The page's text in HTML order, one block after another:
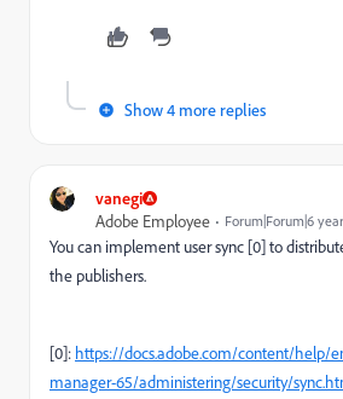
Show 4 more replies
vanegi
Adobe Employee
Forum|Forum|6
You can implement user sync [0] to
the publishers.
[0]: https://docs.adobe.com/content/help/
manager-65/administering/security/